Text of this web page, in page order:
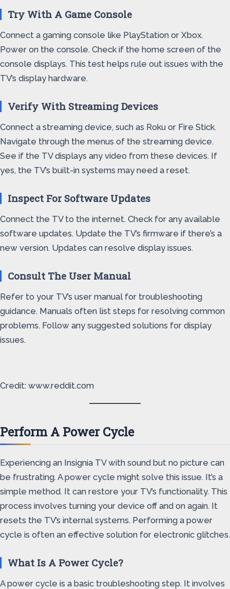
Try With A Game Console
Connect a gaming console like PlayStation or Xbox.
Power on the console. Check if the home screen of the
console displays. This test helps rule out issues with the
TV’s display hardware.
Verify With Streaming Devices
Connect a streaming device, such as Roku or Fire Stick.
Navigate through the menus of the streaming device.
See if the TV displays any video from these devices. If
yes, the TV’s built-in systems may need a reset.
Inspect For Software Updates
Connect the TV to the internet. Check for any available
software updates. Update the TV’s firmware if there’s a
new version. Updates can resolve display issues.
Consult The User Manual
Refer to your TV’s user manual for troubleshooting
guidance. Manuals often list steps for resolving common
problems. Follow any suggested solutions for display
issues.
Credit: www.reddit.com
Perform A Power Cycle
Experiencing an Insignia TV with sound but no picture can
be frustrating. A power cycle might solve this issue. It’s a
simple method. It can restore your TV’s functionality. This
process involves turning your device off and on again. It
resets the TV’s internal systems. Performing a power
cycle is often an effective solution for electronic glitches.
What Is A Power Cycle?
A power cycle is a basic troubleshooting step. It involves